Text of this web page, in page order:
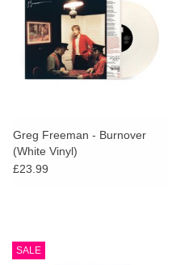
Greg Freeman - Burnover
(White Vinyl)
£23.99
SALE